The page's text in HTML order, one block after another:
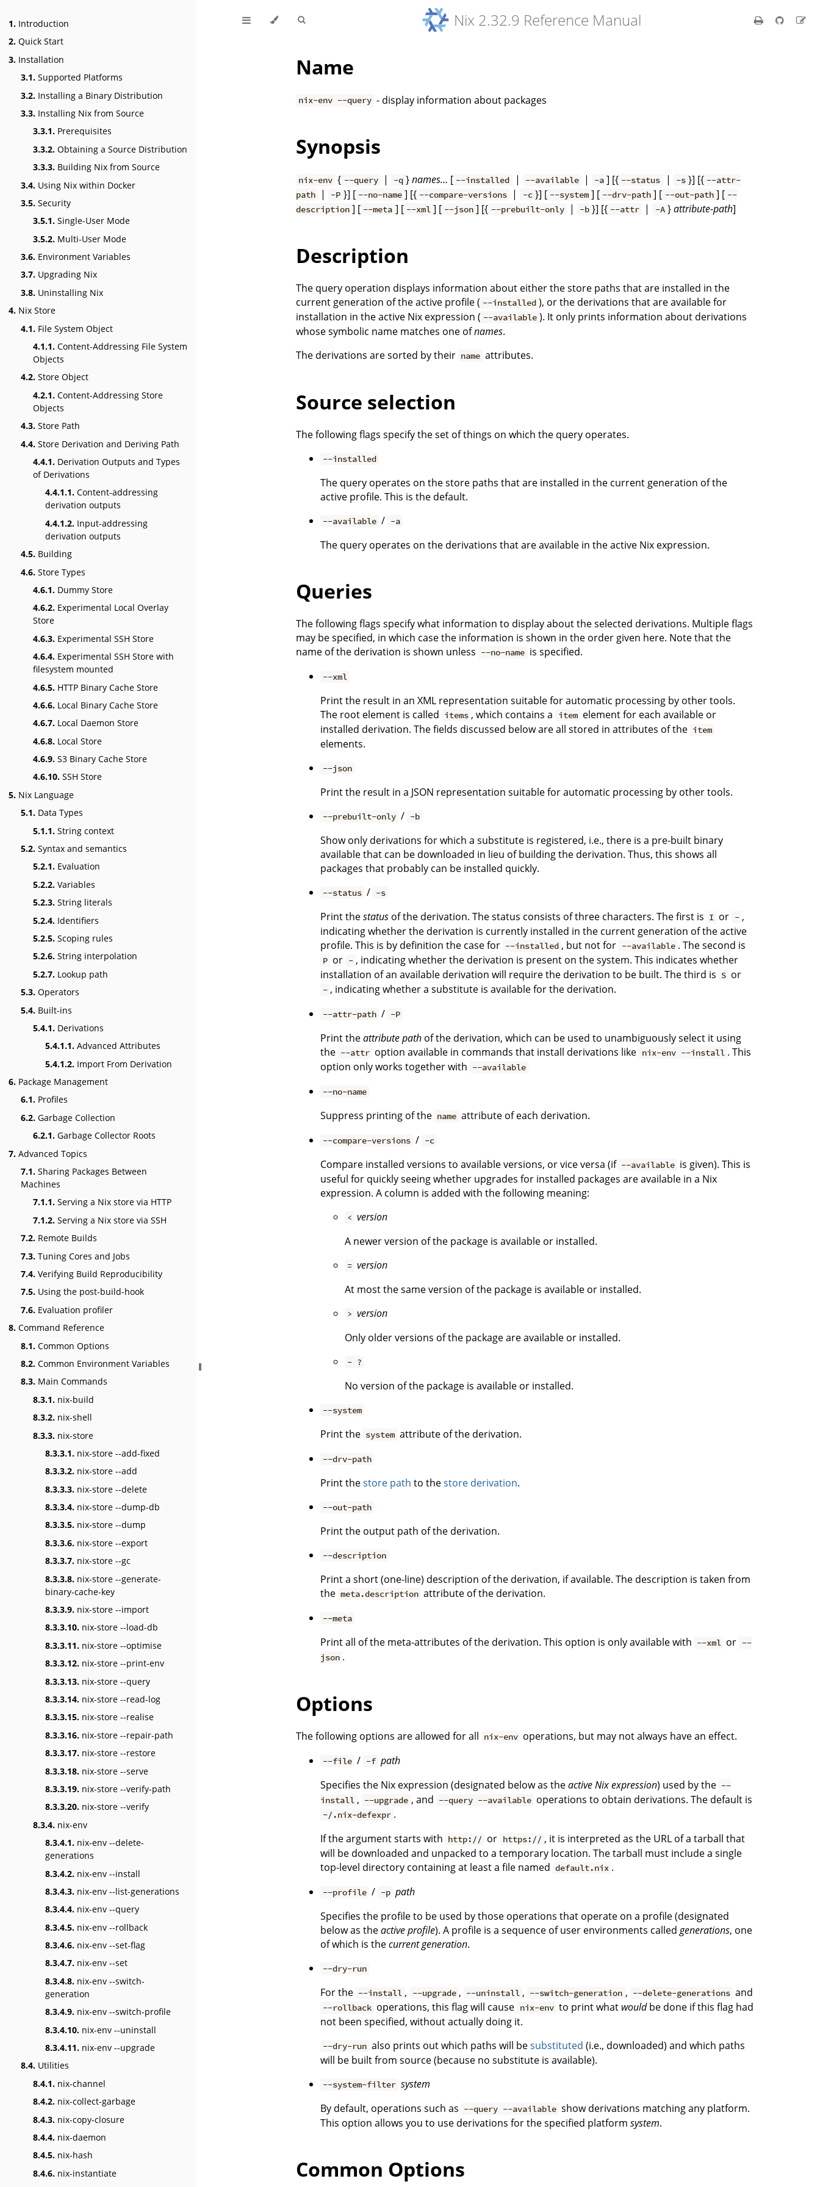
1. Introduction
2. Quick Start
3. Installation
3.1. Supported Platforms
3.2. Installing a Binary Distribution
3.3. Installing Nix from Source
3.3.1. Prerequisites
3.3.2. Obtaining a Source Distribution
3.3.3. Building Nix from Source
3.4. Using Nix within Docker
3.5. Security
3.5.1. Single-User Mode
3.5.2. Multi-User Mode
3.6. Environment Variables
3.7. Upgrading Nix
3.8. Uninstalling Nix
4. Nix Store
4.1. File System Object
4.1.1. Content-Addressing File System
Objects
4.2. Store Object
4.2.1. Content-Addressing Store
Objects
4.3. Store Path
4.4. Store Derivation and Deriving Path
4.4.1. Derivation Outputs and Types
of Derivations
4.4.1.1. Content-addressing
derivation outputs
4.4.1.2. Input-addressing
derivation outputs
4.5. Building
4.6. Store Types
4.6.1. Dummy Store
4.6.2. Experimental Local Overlay
Store
4.6.3. Experimental SSH Store
4.6.4. Experimental SSH Store with
filesystem mounted
4.6.5. HTTP Binary Cache Store
4.6.6. Local Binary Cache Store
4.6.7. Local Daemon Store
4.6.8. Local Store
4.6.9. S3 Binary Cache Store
4.6.10. SSH Store
5. Nix Language
5.1. Data Types
5.1.1. String context
5.2. Syntax and semantics
5.2.1. Evaluation
5.2.2. Variables
5.2.3. String literals
5.2.4. Identifiers
5.2.5. Scoping rules
5.2.6. String interpolation
5.2.7. Lookup path
5.3. Operators
5.4. Built-ins
5.4.1. Derivations
5.4.1.1. Advanced Attributes
5.4.1.2. Import From Derivation
6. Package Management
6.1. Profiles
6.2. Garbage Collection
6.2.1. Garbage Collector Roots
7. Advanced Topics
7.1. Sharing Packages Between
Machines
7.1.1. Serving a Nix store via HTTP
7.1.2. Serving a Nix store via SSH
7.2. Remote Builds
7.3. Tuning Cores and Jobs
7.4. Verifying Build Reproducibility
7.5. Using the post-build-hook
7.6. Evaluation profiler
8. Command Reference
8.1. Common Options
8.2. Common Environment Variables
8.3. Main Commands
8.3.1. nix-build
8.3.2. nix-shell
8.3.3. nix-store
8.3.3.1. nix-store --add-fixed
8.3.3.2. nix-store --add
8.3.3.3. nix-store --delete
8.3.3.4. nix-store --dump-db
8.3.3.5. nix-store --dump
8.3.3.6. nix-store --export
8.3.3.7. nix-store --gc
8.3.3.8. nix-store --generate-
binary-cache-key
8.3.3.9. nix-store --import
8.3.3.10. nix-store --load-db
8.3.3.11. nix-store --optimise
8.3.3.12. nix-store --print-env
8.3.3.13. nix-store --query
8.3.3.14. nix-store --read-log
8.3.3.15. nix-store --realise
8.3.3.16. nix-store --repair-path
8.3.3.17. nix-store --restore
8.3.3.18. nix-store --serve
8.3.3.19. nix-store --verify-path
8.3.3.20. nix-store --verify
8.3.4. nix-env
8.3.4.1. nix-env --delete-
generations
8.3.4.2. nix-env --install
8.3.4.3. nix-env --list-generations
8.3.4.4. nix-env --query
8.3.4.5. nix-env --rollback
8.3.4.6. nix-env --set-flag
8.3.4.7. nix-env --set
8.3.4.8. nix-env --switch-
generation
8.3.4.9. nix-env --switch-profile
8.3.4.10. nix-env --uninstall
8.3.4.11. nix-env --upgrade
8.4. Utilities
8.4.1. nix-channel
8.4.2. nix-collect-garbage
8.4.3. nix-copy-closure
8.4.4. nix-daemon
8.4.5. nix-hash
8.4.6. nix-instantiate
Nix 2.32.9 Reference Manual
Name
nix-env --query - display information about packages
Synopsis
nix-env { --query | -q }names… [ --installed | --available | -a ] [{ --status | -s }] [{ --attr-
path
| -P }] [ --no-name ] [{ --compare-versions | -c }] [ --system ] [ --drv-path ] [ --out-path ] [ --
description ] [ --meta ] [ --xml ] [ --json ] [{ --prebuilt-only | -b }] [{ --attr | -A }attribute-path]
Description
The query operation displays information about either the store paths that are installed in the
current generation of the active profile ( --installed ), or the derivations that are available for
installation in the active Nix expression ( --available ). It only prints information about derivations
whose symbolic name matches one ofnames.
The derivations are sorted by their name attributes.
Source selection
The following flags specify the set of things on which the query operates.
--installed
The query operates on the store paths that are installed in the current generation of the
active profile. This is the default.
--available / -a
The query operates on the derivations that are available in the active Nix expression.
Queries
The following flags specify what information to display about the selected derivations. Multiple flags
may be specified, in which case the information is shown in the order given here. Note that the
name of the derivation is shown unless --no-name is specified.
--xml
Print the result in an XML representation suitable for automatic processing by other tools.
The root element is called items , which contains a item element for each available or
installed derivation. The fields discussed below are all stored in attributes of the item
elements.
--json
Print the result in a JSON representation suitable for automatic processing by other tools.
--prebuilt-only / -b
Show only derivations for which a substitute is registered, i.e., there is a pre-built binary
available that can be downloaded in lieu of building the derivation. Thus, this shows all
packages that probably can be installed quickly.
--status / -s
Print thestatus of the derivation. The status consists of three characters. The first is I or - ,
indicating whether the derivation is currently installed in the current generation of the active
profile. This is by definition the case for --installed , but not for --available . The second is
P or - , indicating whether the derivation is present on the system. This indicates whether
installation of an available derivation will require the derivation to be built. The third is S or
- , indicating whether a substitute is available for the derivation.
--attr-path / -P
Print theattribute path of the derivation, which can be used to unambiguously select it using
the --attr option available in commands that install derivations like nix-env --install . This
option only works together with --available
--no-name
Suppress printing of the name attribute of each derivation.
--compare-versions / -c
Compare installed versions to available versions, or vice versa (if --available is given). This is
useful for quickly seeing whether upgrades for installed packages are available in a Nix
expression. A column is added with the following meaning:
< version
A newer version of the package is available or installed.
= version
At most the same version of the package is available or installed.
> version
Only older versions of the package are available or installed.
- ?
No version of the package is available or installed.
--system
Print the system attribute of the derivation.
--drv-path
Print thestore path to thestore derivation.
--out-path
Print the output path of the derivation.
--description
Print a short (one-line) description of the derivation, if available. The description is taken from
the meta.description attribute of the derivation.
--meta
Print all of the meta-attributes of the derivation. This option is only available with --xml or --
json .
Options
The following options are allowed for all nix-env operations, but may not always have an effect.
--file / -f path
Specifies the Nix expression (designated below as theactive Nix expression) used by the --
install , --upgrade , and --query --available operations to obtain derivations. The default is
~/.nix-defexpr .
If the argument starts with http:// or https:// , it is interpreted as the URL of a tarball that
will be downloaded and unpacked to a temporary location. The tarball must include a single
top-level directory containing at least a file named default.nix .
--profile / -p path
Specifies the profile to be used by those operations that operate on a profile (designated
below as theactive profile). A profile is a sequence of user environments called generations, one
of which is thecurrent generation.
--dry-run
For the --install , --upgrade , --uninstall , --switch-generation , --delete-generations and
--rollback operations, this flag will cause nix-env to print what wouldbe done if this flag had
not been specified, without actually doing it.
--dry-run also prints out which paths will besubstituted (i.e., downloaded) and which paths
will be built from source (because no substitute is available).
--system-filter system
By default, operations such as --query --available show derivations matching any platform.
This option allows you to use derivations for the specified platform system.
Common Options